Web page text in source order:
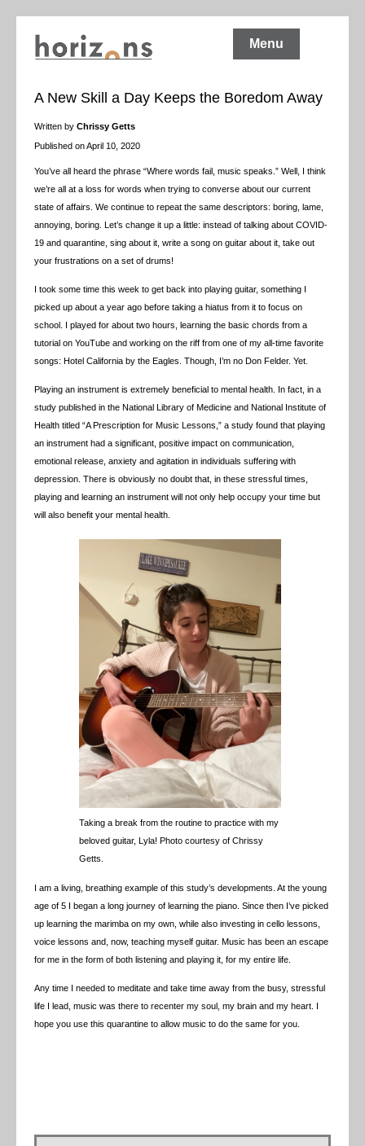
Menu
A New Skill a Day Keeps the Boredom Away
Written byChrissy Getts
Published on April 10, 2020
You’ve all heard the phrase “Where words fail, music speaks.” Well, I think
we’re all at a loss for words when trying to converse about our current
state of affairs. We continue to repeat the same descriptors: boring, lame,
annoying, boring. Let’s change it up a little: instead of talking about COVID-
19 and quarantine, sing about it, write a song on guitar about it, take out
your frustrations on a set of drums!
I took some time this week to get back into playing guitar, something I
picked up about a year ago before taking a hiatus from it to focus on
school. I played for about two hours, learning the basic chords from a
tutorial on YouTube and working on the riff from one of my all-time favorite
songs: Hotel California by the Eagles. Though, I’m no Don Felder. Yet.
Playing an instrument is extremely beneficial to mental health. In fact, in a
study published in the National Library of Medicine and National Institute of
Health titled “A Prescription for Music Lessons,” a study found that playing
an instrument had a significant, positive impact on communication,
emotional release, anxiety and agitation in individuals suffering with
depression. There is obviously no doubt that, in these stressful times,
playing and learning an instrument will not only help occupy your time but
will also benefit your mental health.
Taking a break from the routine to practice with my
beloved guitar, Lyla! Photo courtesy of Chrissy
Getts.
I am a living, breathing example of this study’s developments. At the young
age of 5 I began a long journey of learning the piano. Since then I’ve picked
up learning the marimba on my own, while also investing in cello lessons,
voice lessons and, now, teaching myself guitar. Music has been an escape
for me in the form of both listening and playing it, for my entire life.
Any time I needed to meditate and take time away from the busy, stressful
life I lead, music was there to recenter my soul, my brain and my heart. I
hope you use this quarantine to allow music to do the same for you.